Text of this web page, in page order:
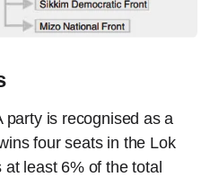
party is recognised as a
four seats in the Lok
least 6% of the total